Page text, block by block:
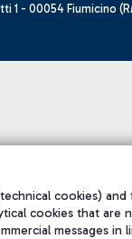
1 - 00054 Fiumicino
cookies)
cookies that
messages